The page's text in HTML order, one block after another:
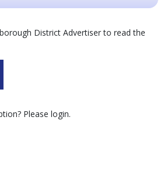
District Advertiser to read the
Please login.